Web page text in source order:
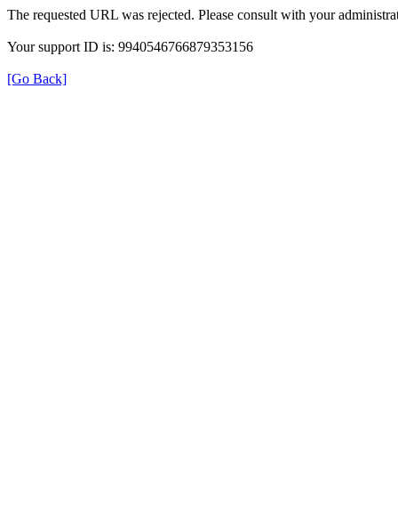
The requested URL was rejected. Please consult with your
Your support ID is: 9940546766879353156
[Go Back]